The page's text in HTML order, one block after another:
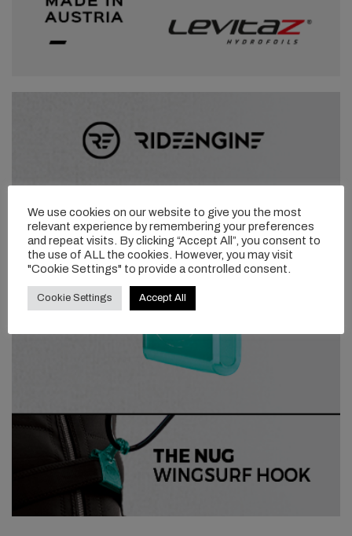
We use cookies on our website to give you the most
relevant experience by remembering your preferences
and repeat visits. By clicking “Accept All”, you consent to
the use of ALL the cookies. However, you may visit
"Cookie Settings" to provide a controlled consent.
Cookie Settings Accept All